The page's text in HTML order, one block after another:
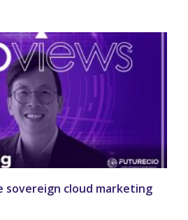
sovereign cloud marketing